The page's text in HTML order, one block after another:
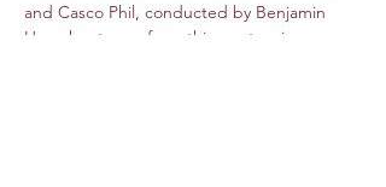
and Casco Phil, conducted by Benjamin
Haemhouts, perform this masterpiece